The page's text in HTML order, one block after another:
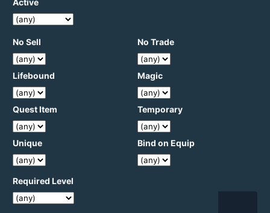
No Sell No Trade
Lifebound Magic
Quest Item Temporary
Unique Bind on Equip
Required Level